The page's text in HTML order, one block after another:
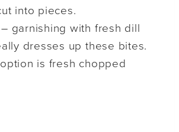
into pieces.
– garnishing with fresh dill
dresses up these bites.
is fresh chopped